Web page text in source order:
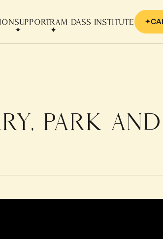
SUPPORTRAM DASS INSTITUTE
PARK